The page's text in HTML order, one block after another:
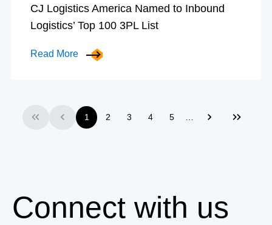
CJ Logistics America Named to Inbound
Logistics’ Top 100 3PL List
Read More
First Previous
1 2 3 4 5 Next Last
Connect with us